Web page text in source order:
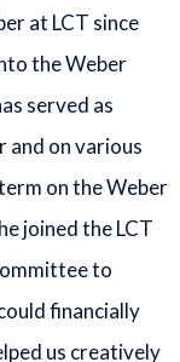
at LCT since
the Weber
served as
and on various
on the Weber
joined the LCT
to
financially
us creatively